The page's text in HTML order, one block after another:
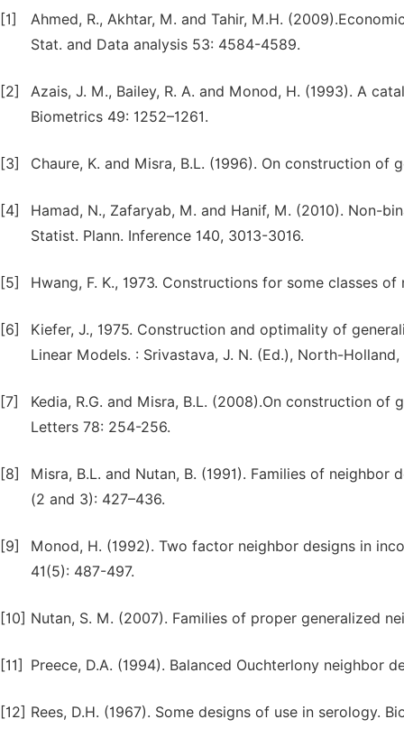
[1]
Ahmed, R., Akhtar, M. and Tahir, M.H.
Stat. and Data analysis 53: 4584-4589.
[2]
Azais, J. M., Bailey, R. A. and Monod, H. (1993). A
Biometrics 49: 1252–1261.
[3] Chaure, K. and Misra, B.L. (1996). On construction of
[4]
Hamad, N., Zafaryab, M. and Hanif, M. (2010). Non-
Statist. Plann. Inference 140, 3013-3016.
[5] Hwang, F. K., 1973. Constructions for some classes
[6]
Kiefer, J., 1975. Construction and optimality of
Linear Models. : Srivastava, J. N. (Ed.), North-
[7]
Kedia, R.G. and Misra, B.L. (2008).On construction
Letters 78: 254-256.
[8]
Misra, B.L. and Nutan, B. (1991). Families of
(2 and 3): 427–436.
[9]
Monod, H. (1992). Two factor neighbor designs in
41(5): 487-497.
[10] Nutan, S. M. (2007). Families of proper generalized
[11] Preece, D.A. (1994). Balanced Ouchterlony neighbor
[12] Rees, D.H. (1967). Some designs of use in serology.